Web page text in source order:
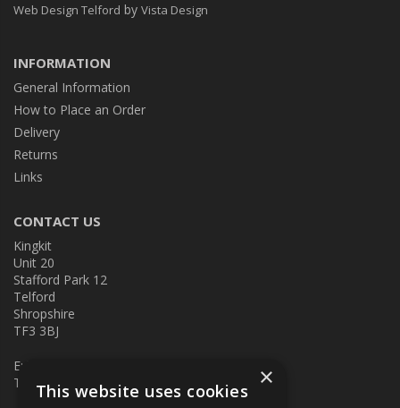
Web Design Telford by Vista Design
INFORMATION
General Information
How to Place an Order
Delivery
Returns
Links
CONTACT US
Kingkit
Unit 20
Stafford Park 12
Telford
Shropshire
TF3 3BJ
E:
T: 01952 586457
×
This website uses cookies